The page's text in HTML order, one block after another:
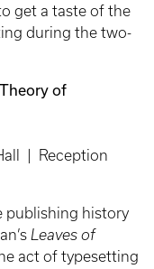
get a taste of the
during the two-
of
| Reception
publishing history
Leaves of
act of typesetting